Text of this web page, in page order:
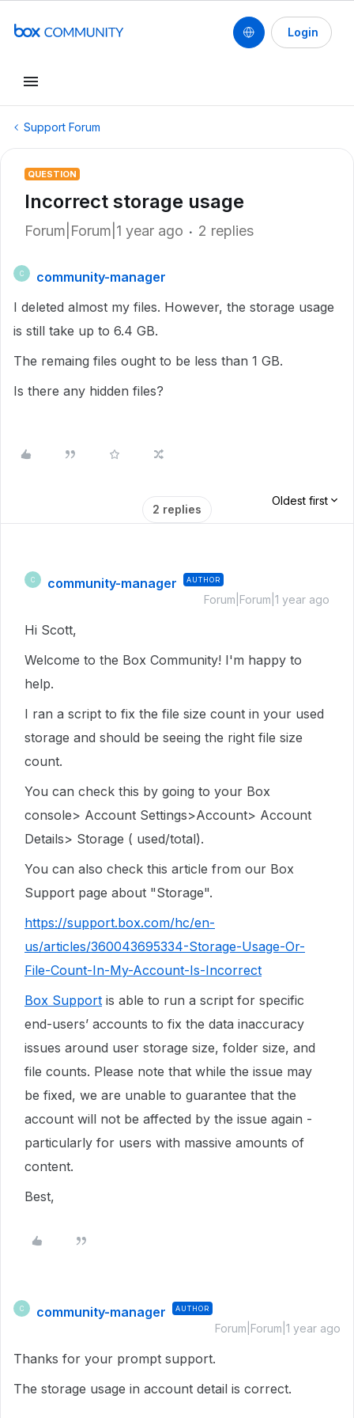
Login
Support Forum
QUESTION
Incorrect storage usage
Forum|Forum|1 year ago 2 replies
C
community-manager
I deleted almost my files. However, the storage usage
is still take up to 6.4 GB.
The remaing files ought to be less than 1 GB.
Is there any hidden files?
2 replies
Oldest first
C community-manager AUTHOR
Forum|Forum|1 year ago
Hi Scott,
Welcome to the Box Community! I'm happy to
help.
I ran a script to fix the file size count in your used
storage and should be seeing the right file size
count.
You can check this by going to your Box
console> Account Settings>Account> Account
Details> Storage ( used/total).
You can also check this article from our Box
Support page about "Storage".
https://support.box.com/hc/en-
us/articles/360043695334-Storage-Usage-Or-
File-Count-In-My-Account-Is-Incorrect
Box Support is able to run a script for specific
end-users’ accounts to fix the data inaccuracy
issues around user storage size, folder size, and
file counts. Please note that while the issue may
be fixed, we are unable to guarantee that the
account will not be affected by the issue again -
particularly for users with massive amounts of
content.
Best,
C community-manager AUTHOR
Forum|Forum|1 year ago
Thanks for your prompt support.
The storage usage in account detail is correct.